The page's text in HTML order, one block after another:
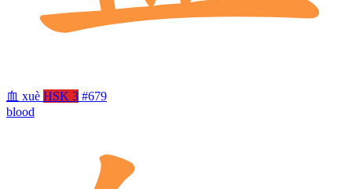
血 xuè HSK 3 #679
blood